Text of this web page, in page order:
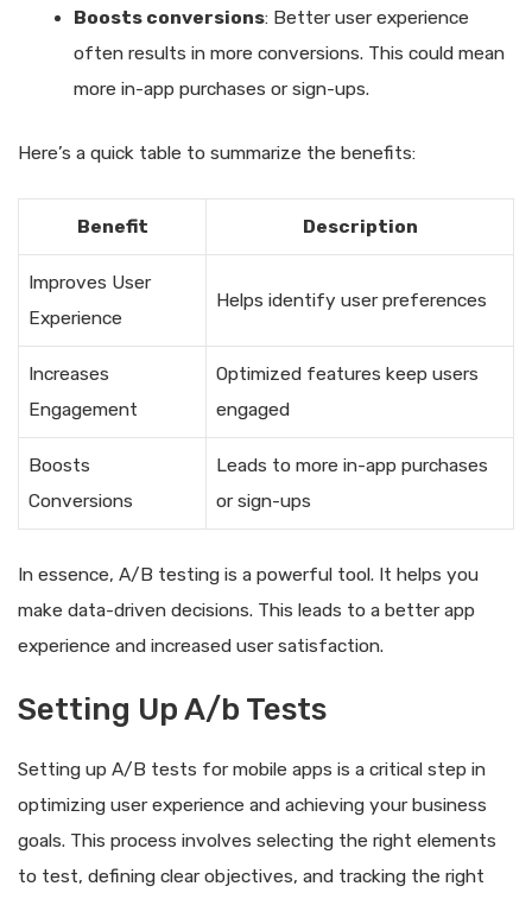
Boosts conversions: Better user experience
often results in more conversions. This could mean
more in-app purchases or sign-ups.
Here’s a quick table to summarize the benefits:
Benefit Description
Improves User
Experience
Helps identify user preferences
Increases
Engagement
Optimized features keep users
engaged
Boosts
Conversions
Leads to more in-app purchases
or sign-ups
In essence, A/B testing is a powerful tool. It helps you
make data-driven decisions. This leads to a better app
experience and increased user satisfaction.
Setting Up A/b Tests
Setting up A/B tests for mobile apps is a critical step in
optimizing user experience and achieving your business
goals. This process involves selecting the right elements
to test, defining clear objectives, and tracking the right